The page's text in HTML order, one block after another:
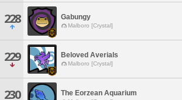
228 Gabungy
Malboro [Crystal]
229 Beloved Averials
Malboro [Crystal]
230 The Eorzean Aquarium